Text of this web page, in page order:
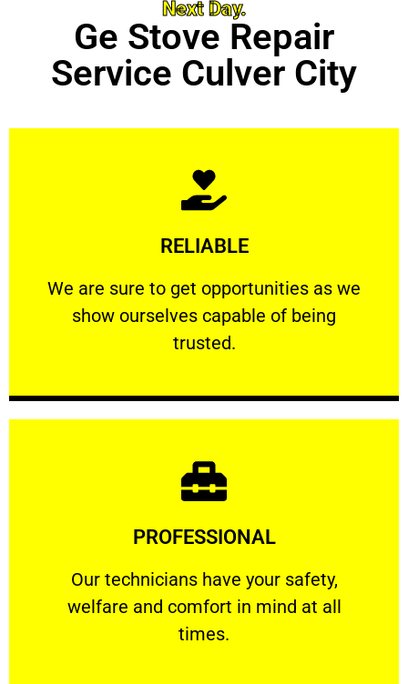
Next Day.
Ge Stove Repair
Service Culver City
RELIABLE
We are sure to get opportunities as we
show ourselves capable of being
trusted.
RELIABLE
We are sure to get opportunities as we show
Learn More
PROFESSIONAL
Our technicians have your safety,
welfare and comfort ​in mind at all
times.
PROFESSIONAL
Our technicians have your safety, welfare
Learn More